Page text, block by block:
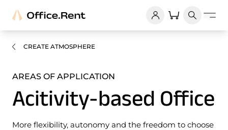
CREATE ATMOSPHERE
AREAS OF APPLICATION
Acitivity-based Office
More flexibility, autonomy and the freedom to choose